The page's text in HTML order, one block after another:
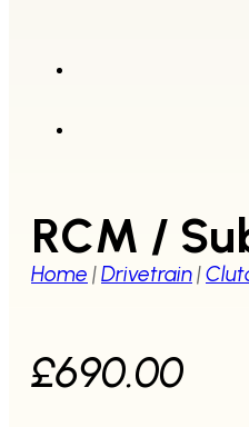
RCM /
Home |Drivetrain|
£690.00